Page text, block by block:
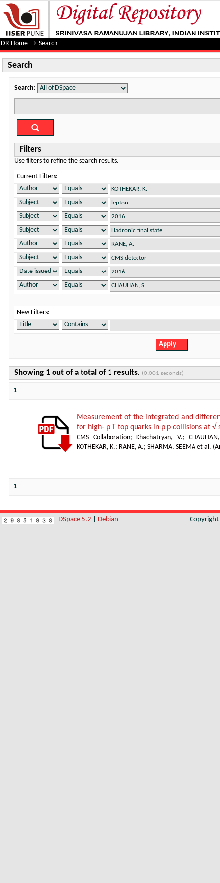
Search
DR Home → Search
Search
Search:
Filters
Use filters to refine the search results.
Current Filters:
New Filters:
Showing 1 out of a total of 1 results. (0.001 seconds)
1
Measurement of the integrated and
for high- p T top quarks in p p collisions at
CMS Collaboration; Khachatryan, V.;
KOTHEKAR, K.; RANE, A.; SHARMA, SEEMA et al. (
1
DSpace 5.2 Debian